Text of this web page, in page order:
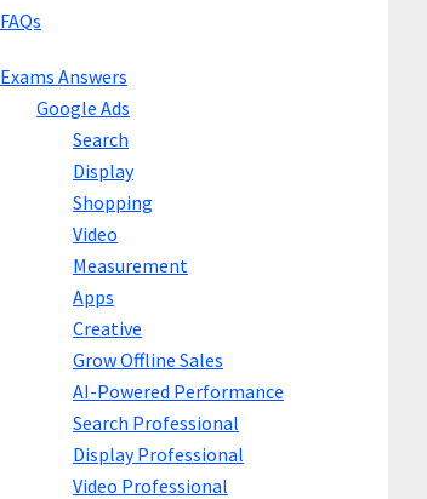
FAQs
Exams Answers
Google Ads
Search
Display
Shopping
Video
Measurement
Apps
Creative
Grow Offline Sales
AI-Powered Performance
Search Professional
Display Professional
Video Professional